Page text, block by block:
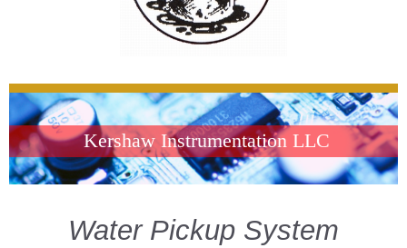
Kershaw Instrumentation LLC
Water Pickup System